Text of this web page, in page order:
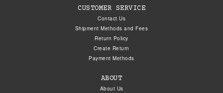
CUSTOMER SERVICE
Contact Us
Shipment Methods and Fees
Return Policy
Create Return
Payment Methods
ABOUT
About Us